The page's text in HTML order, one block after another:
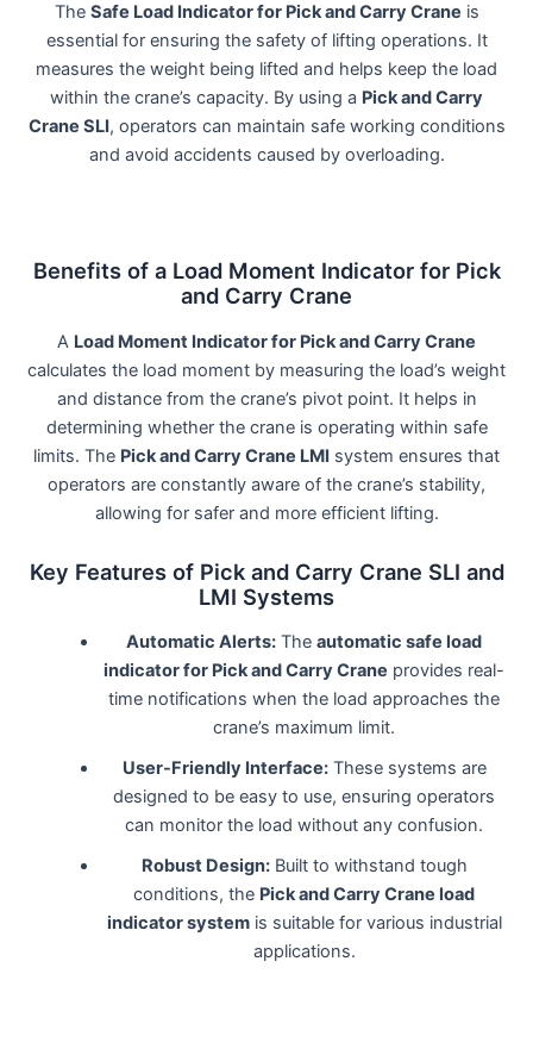
The Safe Load Indicator for Pick and Carry Crane is
essential for ensuring the safety of lifting operations. It
measures the weight being lifted and helps keep the load
within the crane’s capacity. By using a Pick and Carry
Crane SLI, operators can maintain safe working conditions
and avoid accidents caused by overloading.
Benefits of a Load Moment Indicator for Pick
and Carry Crane
A Load Moment Indicator for Pick and Carry Crane
calculates the load moment by measuring the load’s weight
and distance from the crane’s pivot point. It helps in
determining whether the crane is operating within safe
limits. The Pick and Carry Crane LMI system ensures that
operators are constantly aware of the crane’s stability,
allowing for safer and more efficient lifting.
Key Features of Pick and Carry Crane SLI and
LMI Systems
Automatic Alerts: Theautomatic safe load
indicator for Pick and Carry Crane provides real-
time notifications when the load approaches the
crane’s maximum limit.
User-Friendly Interface:These systems are
designed to be easy to use, ensuring operators
can monitor the load without any confusion.
Robust Design:Built to withstand tough
conditions, the Pick and Carry Crane load
indicator systemis suitable for various industrial
applications.